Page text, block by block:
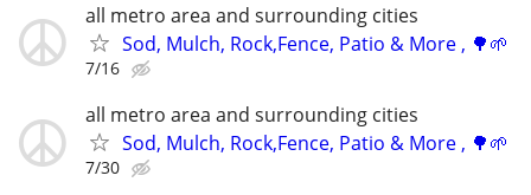
all metro area and surrounding cities
Sod, Mulch, Rock,Fence, Patio & More , 🌳🌱
7/16
all metro area and surrounding cities
Sod, Mulch, Rock,Fence, Patio & More , 🌳🌱
7/30